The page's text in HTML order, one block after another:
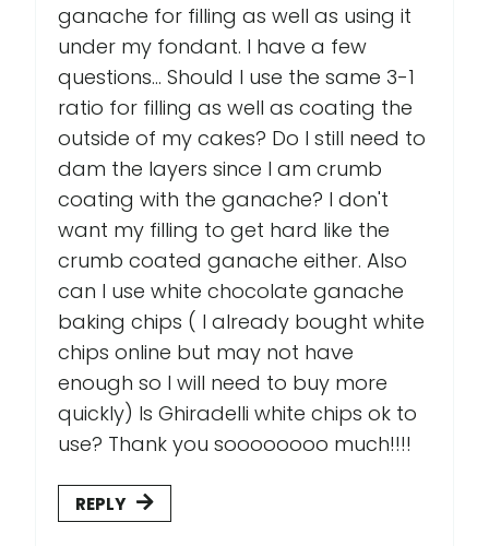
ganache for filling as well as using it
under my fondant. I have a few
questions... Should I use the same 3-1
ratio for filling as well as coating the
outside of my cakes? Do I still need to
dam the layers since I am crumb
coating with the ganache? I don't
want my filling to get hard like the
crumb coated ganache either. Also
can I use white chocolate ganache
baking chips ( I already bought white
chips online but may not have
enough so I will need to buy more
quickly) Is Ghiradelli white chips ok to
use? Thank you soooooooo much!!!!
REPLY